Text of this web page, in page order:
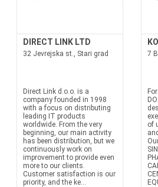
DIRECT LINK LTD
32 Jevrejska st., Stari grad
Direct Link d.o.o. is a
company founded in 1998
with a focus on distributing
leading IT products
worldwide. From the very
beginning, our main activity
has been distribution, but we
continuously work on
improvement to provide even
more to our clients.
Customer satisfaction is our
priority, and the ke...
7
of